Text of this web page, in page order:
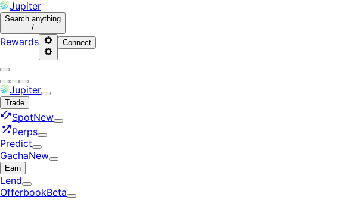
Jupiter
Search anything
/
Rewards Connect
Jupiter
Trade
SpotNew
Perps
Predict
GachaNew
Earn
Lend
OfferbookBeta